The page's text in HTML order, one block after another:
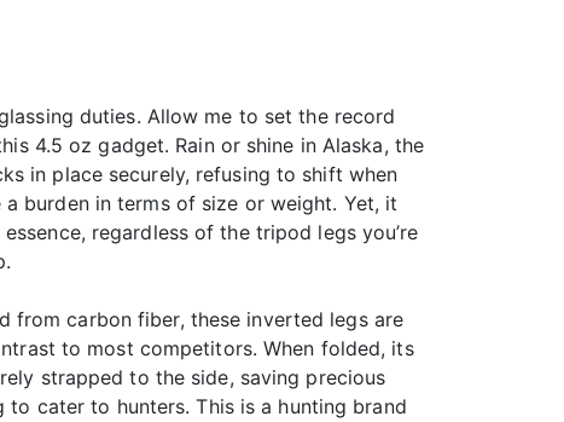
duties. Allow me to set the record
4.5 oz gadget. Rain or shine in Alaska, the
in place securely, refusing to shift when
burden in terms of size or weight. Yet, it
regardless of the tripod legs you’re
from carbon fiber, these inverted legs are
to most competitors. When folded, its
strapped to the side, saving precious
to cater to hunters. This is a hunting brand